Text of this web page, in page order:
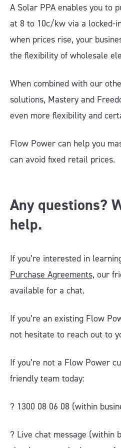
A Solar PPA enables you to
at 8 to 10c/kw via a locked-
when prices rise, your
the flexibility of wholesale
When combined with our
solutions, Mastery and
even more flexibility and
Flow Power can help you
can avoid fixed retail prices.
Any questions?
help.
If you’re interested in
Purchase Agreements, our
available for a chat.
If you’re an existing Flow
not hesitate to reach out to
If you’re not a Flow Power
friendly team today:
? 1300 08 06 08 (within
?️ Live chat message (within